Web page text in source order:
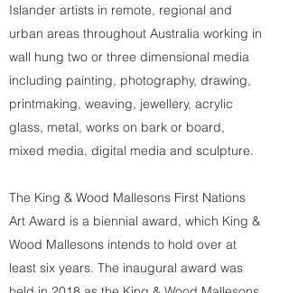
Islander artists in remote, regional and
urban areas throughout Australia working in
wall hung two or three dimensional media
including painting, photography, drawing,
printmaking, weaving, jewellery, acrylic
glass, metal, works on bark or board,
mixed media, digital media and sculpture.
The King & Wood Mallesons First Nations
Art Award is a biennial award, which King &
Wood Mallesons intends to hold over at
least six years. The inaugural award was